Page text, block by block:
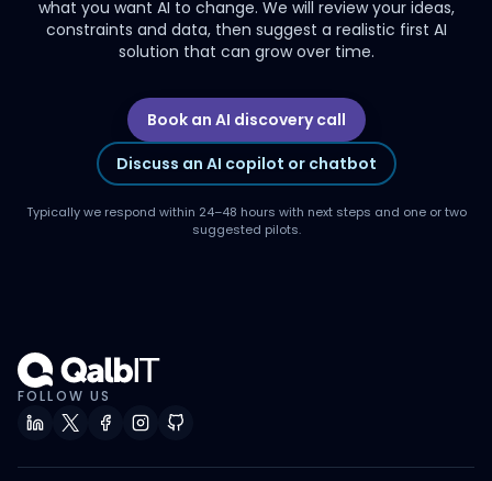
what you want AI to change. We will review your ideas,
constraints and data, then suggest a realistic first AI
solution that can grow over time.
Book an AI discovery call
Discuss an AI copilot or chatbot
Typically we respond within 24–48 hours with next steps and one or two
suggested pilots.
FOLLOW US